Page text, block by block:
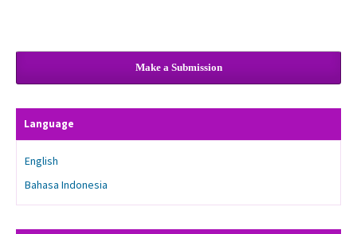
Make a Submission
Language
English
Bahasa Indonesia